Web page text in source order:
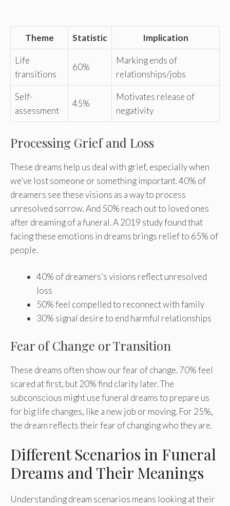
Theme Statistic Implication
Life
transitions
60%
Marking ends of
relationships/jobs
Self-
assessment
45%
Motivates release of
negativity
Processing Grief and Loss
These dreams help us deal with grief, especially when
we’ve lost someone or something important. 40% of
dreamers see these visions as a way to process
unresolved sorrow. And 50% reach out to loved ones
after dreaming of a funeral. A 2019 study found that
facing these emotions in dreams brings relief to 65% of
people.
40% of dreamers’s visions reflect unresolved
loss
50% feel compelled to reconnect with family
30% signal desire to end harmful relationships
Fear of Change or Transition
These dreams often show our fear of change. 70% feel
scared at first, but 20% find clarity later. The
subconscious might use funeral dreams to prepare us
for big life changes, like a new job or moving. For 25%,
the dream reflects their fear of changing who they are.
Different Scenarios in Funeral
Dreams and Their Meanings
Understanding dream scenarios means looking at their